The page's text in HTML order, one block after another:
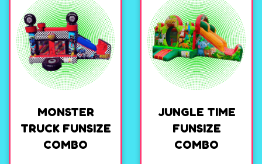
MONSTER
TRUCK FUNSIZE
COMBO
JUNGLE TIME
FUNSIZE
COMBO